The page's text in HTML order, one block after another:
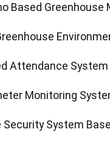
Based Greenhouse
Attendance System
Monitoring
Security System